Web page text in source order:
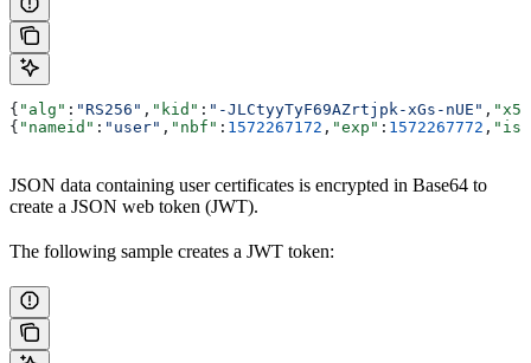
{ "alg" : "RS256" , "kid" : "-JLCtyyTyF69AZrtjpk-xGs-nUE" ,
{ "nameid" : "user" , "nbf" : 1572267172 , "exp" : 1572267772 ,
JSON data containing user certificates is encrypted in Base64 to
create a JSON web token (JWT).
The following sample creates a JWT token: